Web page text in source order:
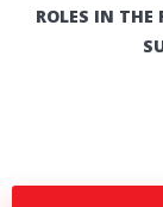
ROLES IN THE